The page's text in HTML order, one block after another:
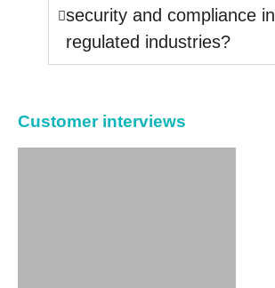
security and compliance in
regulated industries?
Customer interviews